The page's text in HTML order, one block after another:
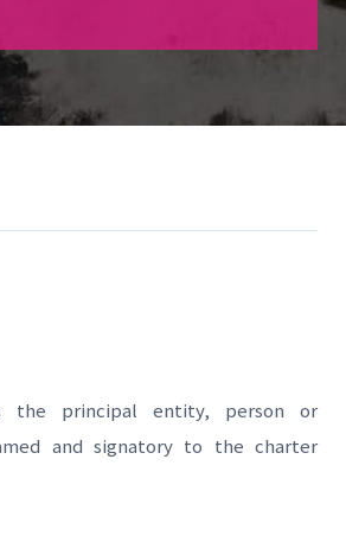
the principal entity, person or
and signatory to the charter